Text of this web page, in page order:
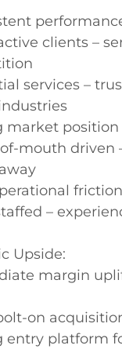
clients –
services –
market
mouth driven
–
Upside:
margin
on
entry platform